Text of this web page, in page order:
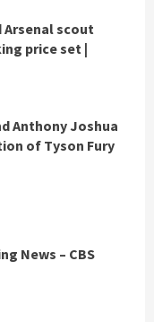
Arsenal scout
price set |
Anthony Joshua
of Tyson Fury
News – CBS